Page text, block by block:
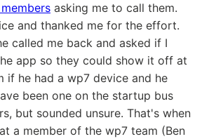
asking me to call them.
and thanked me for the effort.
called me back and asked if I
app so they could show it off at
if he had a wp7 device and he
been one on the startup bus
but sounded unsure. That's when
a member of the wp7 team (Ben